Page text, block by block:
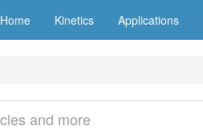
Home Kinetics Applications